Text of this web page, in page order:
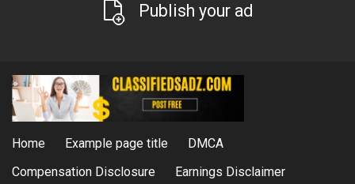
Publish your ad
Home Example page title
DMCA
Compensation Disclosure
Earnings Disclaimer